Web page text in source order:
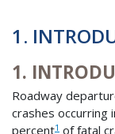
1.
1.
Roadway
crashes occurring
percent1 of fatal